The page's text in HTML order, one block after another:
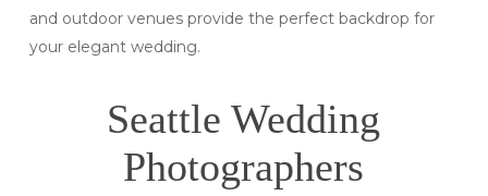
and outdoor venues provide the perfect backdrop for
your elegant wedding.
Seattle Wedding
Photographers